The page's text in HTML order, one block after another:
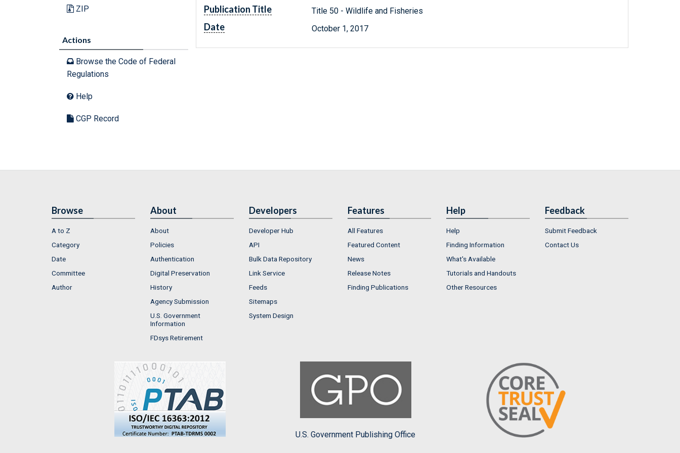
ZIP
Actions
Browse the Code of Federal
Regulations
Help
CGP Record
Publication Title Title 50 - Wildlife and Fisheries
Date October 1, 2017
Browse
A to Z
Category
Date
Committee
Author
About
About
Policies
Authentication
Digital Preservation
History
Agency Submission
U.S. Government
Information
FDsys Retirement
Developers
Developer Hub
API
Bulk Data Repository
Link Service
Feeds
Sitemaps
System Design
Features
All Features
Featured Content
News
Release Notes
Finding Publications
Help
Help
Finding Information
What's Available
Tutorials and Handouts
Other Resources
Feedback
Submit Feedback
Contact Us
U.S. Government Publishing Office